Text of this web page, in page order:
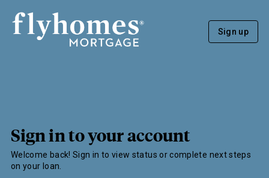
Sign up
Sign in to your account
Welcome back! Sign in to view status or complete next steps
on your loan.